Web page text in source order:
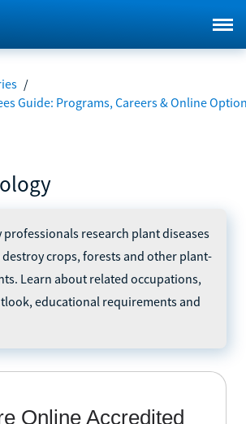
/
Guide: Programs, Careers & Online
research plant diseases
crops, forests and other plant-
Learn about related occupations,
educational requirements and